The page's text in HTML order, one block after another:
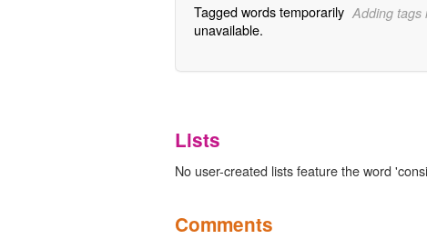
Tagged words temporarily
unavailable.
Adding tags
Lists
No user-created lists feature the word
Comments